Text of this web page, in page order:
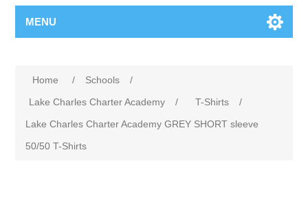
MENU
Home / Schools
/
Lake Charles Charter Academy
/ T-Shirts
/
Lake Charles Charter Academy GREY SHORT sleeve
50/50 T-Shirts